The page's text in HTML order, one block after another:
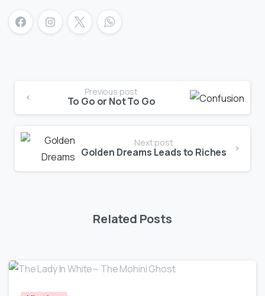
Previous post
To Go or Not To Go
Next post
Golden Dreams Leads to Riches
Related Posts